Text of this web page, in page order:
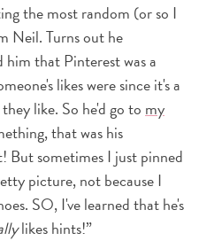
the most random (or so I
Neil. Turns out he
that Pinterest was a
likes were since it's a
like. So he'd go to my
that was his
But sometimes I just pinned
picture, not because I
SO, I've learned that he's
likes hints!”